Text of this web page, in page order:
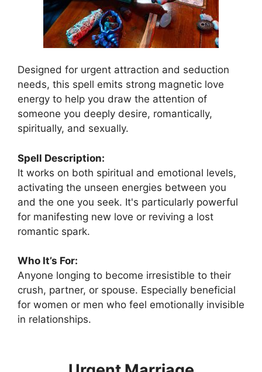
Designed for urgent attraction and seduction
needs, this spell emits strong magnetic love
energy to help you draw the attention of
someone you deeply desire, romantically,
spiritually, and sexually.
Spell Description:
It works on both spiritual and emotional levels,
activating the unseen energies between you
and the one you seek. It's particularly powerful
for manifesting new love or reviving a lost
romantic spark.
Who It’s For:
Anyone longing to become irresistible to their
crush, partner, or spouse. Especially beneficial
for women or men who feel emotionally invisible
in relationships.